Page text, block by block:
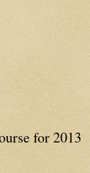
for 2013